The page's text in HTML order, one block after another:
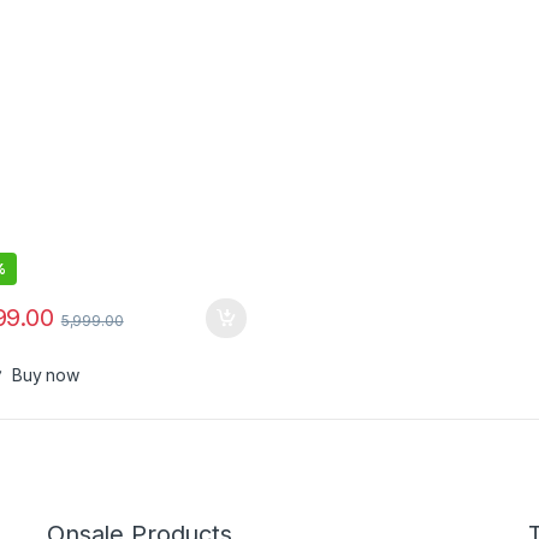
5,999.00
Buy now